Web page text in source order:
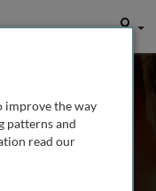
User
Schultz
(In-Service), Medill
University, USA
improve the way
patterns and
read our